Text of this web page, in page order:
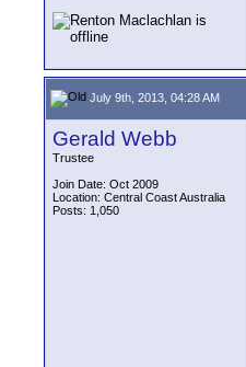
July 9th, 2013, 04:28 AM
Gerald Webb
Trustee
Join Date: Oct 2009
Location: Central Coast Australia
Posts: 1,050